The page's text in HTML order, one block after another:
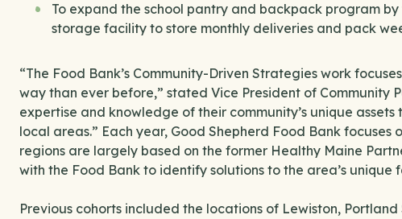
To expand the school pantry and backpack program
storage facility to store monthly deliveries and pack
“The Food Bank’s Community-Driven Strategies work
way than ever before,” stated Vice President of Community
expertise and knowledge of their community’s unique
local areas.” Each year, Good Shepherd Food Bank focuses
regions are largely based on the former Healthy Maine
with the Food Bank to identify solutions to the area’s unique
Previous cohorts included the locations of Lewiston,